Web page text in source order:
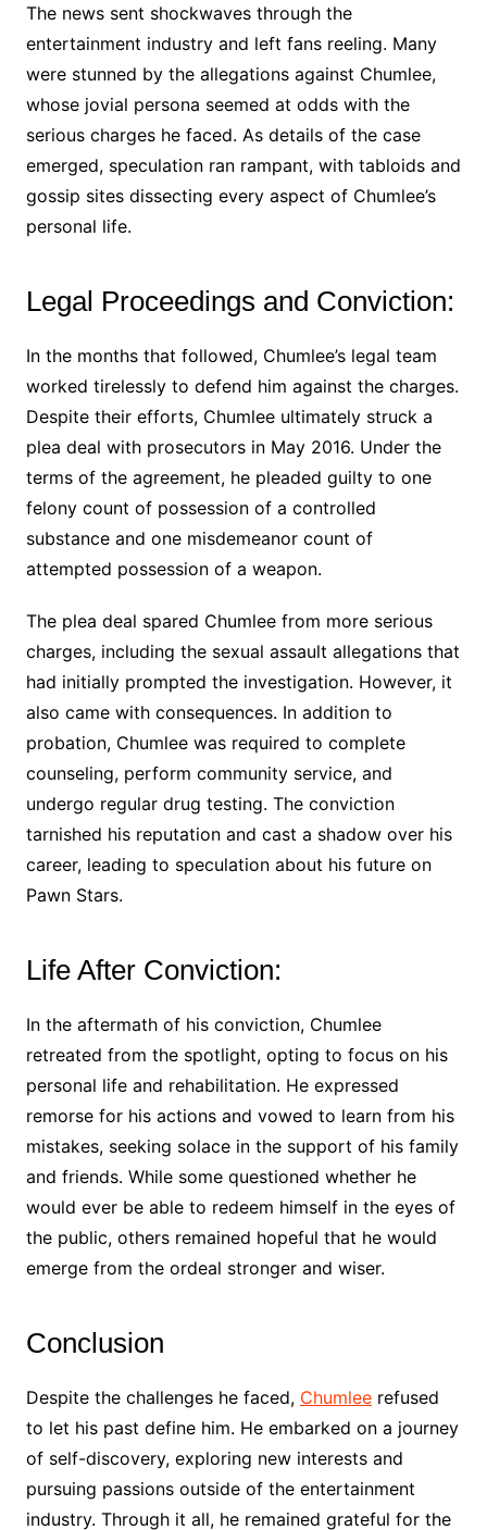
The news sent shockwaves through the
entertainment industry and left fans reeling. Many
were stunned by the allegations against Chumlee,
whose jovial persona seemed at odds with the
serious charges he faced. As details of the case
emerged, speculation ran rampant, with tabloids and
gossip sites dissecting every aspect of Chumlee’s
personal life.
Legal Proceedings and Conviction:
In the months that followed, Chumlee’s legal team
worked tirelessly to defend him against the charges.
Despite their efforts, Chumlee ultimately struck a
plea deal with prosecutors in May 2016. Under the
terms of the agreement, he pleaded guilty to one
felony count of possession of a controlled
substance and one misdemeanor count of
attempted possession of a weapon.
The plea deal spared Chumlee from more serious
charges, including the sexual assault allegations that
had initially prompted the investigation. However, it
also came with consequences. In addition to
probation, Chumlee was required to complete
counseling, perform community service, and
undergo regular drug testing. The conviction
tarnished his reputation and cast a shadow over his
career, leading to speculation about his future on
Pawn Stars.
Life After Conviction:
In the aftermath of his conviction, Chumlee
retreated from the spotlight, opting to focus on his
personal life and rehabilitation. He expressed
remorse for his actions and vowed to learn from his
mistakes, seeking solace in the support of his family
and friends. While some questioned whether he
would ever be able to redeem himself in the eyes of
the public, others remained hopeful that he would
emerge from the ordeal stronger and wiser.
Conclusion
Despite the challenges he faced, Chumleerefused
to let his past define him. He embarked on a journey
of self-discovery, exploring new interests and
pursuing passions outside of the entertainment
industry. Through it all, he remained grateful for the